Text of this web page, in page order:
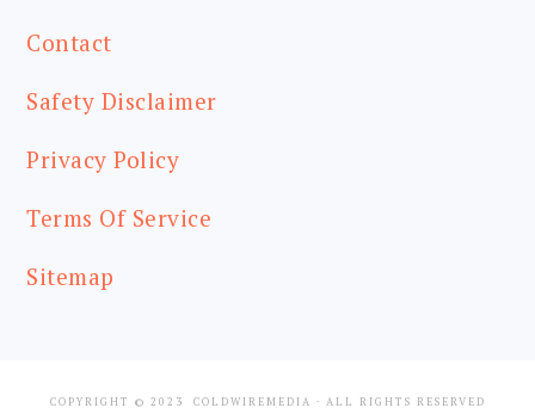
Contact
Safety Disclaimer
Privacy Policy
Terms Of Service
Sitemap
COPYRIGHT © 2023 COLDWIREMEDIA · ALL RIGHTS RESERVED